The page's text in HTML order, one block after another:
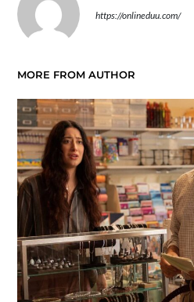
https://onlineduu.com/
MORE FROM AUTHOR